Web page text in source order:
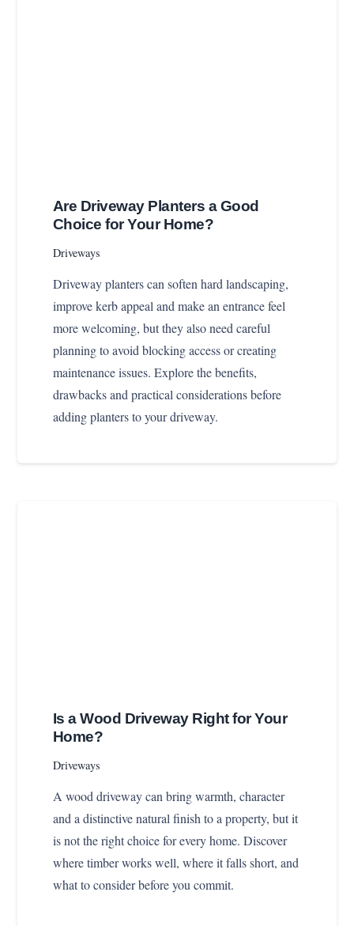
Are Driveway Planters a Good
Choice for Your Home?
Driveways
Driveway planters can soften hard landscaping,
improve kerb appeal and make an entrance feel
more welcoming, but they also need careful
planning to avoid blocking access or creating
maintenance issues. Explore the benefits,
drawbacks and practical considerations before
adding planters to your driveway.
Is a Wood Driveway Right for Your
Home?
Driveways
A wood driveway can bring warmth, character
and a distinctive natural finish to a property, but it
is not the right choice for every home. Discover
where timber works well, where it falls short, and
what to consider before you commit.